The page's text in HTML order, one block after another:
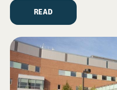
READ